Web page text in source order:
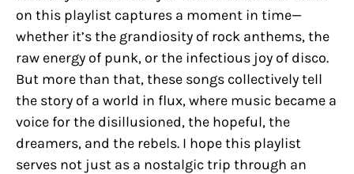
on this playlist captures a moment in time—
whether it’s the grandiosity of rock anthems, the
raw energy of punk, or the infectious joy of disco.
But more than that, these songs collectively tell
the story of a world in flux, where music became a
voice for the disillusioned, the hopeful, the
dreamers, and the rebels. I hope this playlist
serves not just as a nostalgic trip through an